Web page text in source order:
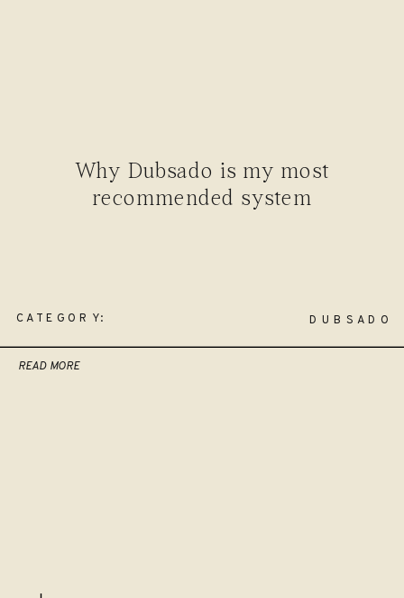
READ MORE
DUBSADO
CATEGORY:
Why Dubsado is my most
recommended system